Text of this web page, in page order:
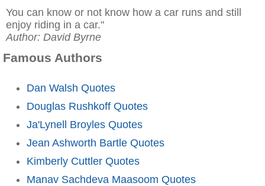
You can know or not know how a car runs and still
enjoy riding in a car."
Author: David Byrne
Famous Authors
Dan Walsh Quotes
Douglas Rushkoff Quotes
Ja'Lynell Broyles Quotes
Jean Ashworth Bartle Quotes
Kimberly Cuttler Quotes
Manav Sachdeva Maasoom Quotes